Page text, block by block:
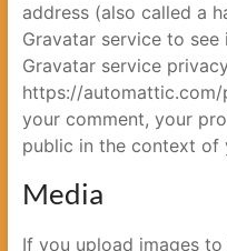
address (also called a
Gravatar service to
Gravatar service
https://
your comment, your
public in the context of
Media
If you upload images